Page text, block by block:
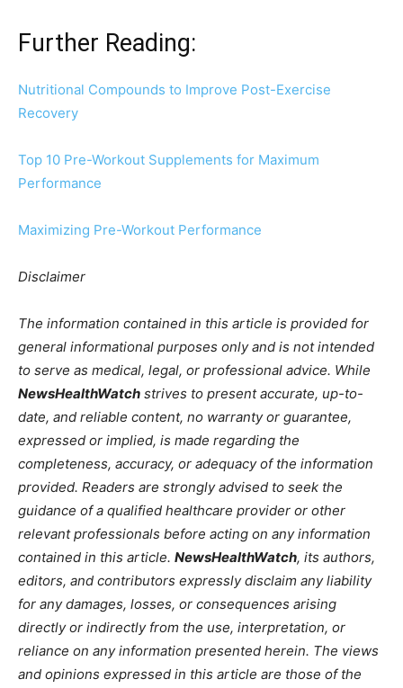
Further Reading:
Nutritional Compounds to Improve Post-Exercise
Recovery
Top 10 Pre-Workout Supplements for Maximum
Performance
Maximizing Pre-Workout Performance
Disclaimer
The information contained in this article is provided for
general informational purposes only and is not intended
to serve as medical, legal, or professional advice. While
NewsHealthWatch strives to present accurate, up-to-
date, and reliable content, no warranty or guarantee,
expressed or implied, is made regarding the
completeness, accuracy, or adequacy of the information
provided. Readers are strongly advised to seek the
guidance of a qualified healthcare provider or other
relevant professionals before acting on any information
contained in this article. NewsHealthWatch, its authors,
editors, and contributors expressly disclaim any liability
for any damages, losses, or consequences arising
directly or indirectly from the use, interpretation, or
reliance on any information presented herein. The views
and opinions expressed in this article are those of the